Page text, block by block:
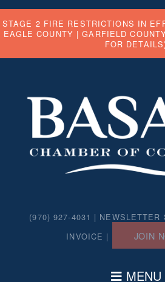
STAGE 2 FIRE RESTRICTIONS IN
EAGLE COUNTY |GARFIELD
FOR
(970) 927-4031 | NEWSLETTER
INVOICE | JOIN